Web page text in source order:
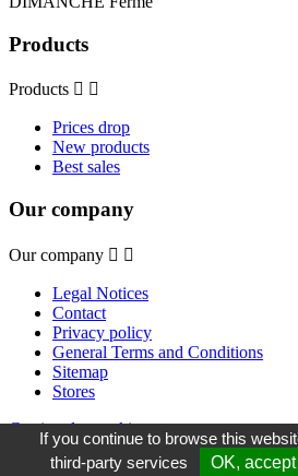
Products
Products  
Prices drop
New products
Best sales
Our company
Our company  
Legal Notices
Contact
Privacy policy
General Terms and Conditions
Sitemap
Stores
Gestion des cookies
If you continue to browse this
third-party services
OK, accept